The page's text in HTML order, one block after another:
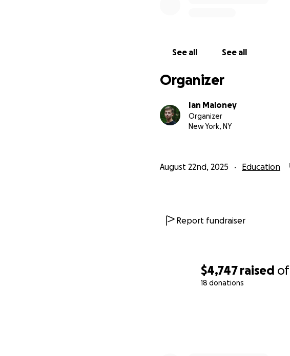
$4,747 raised of
18 donations
See all See all
Organizer
Ian Maloney
Organizer
New York, NY
August 22nd, 2025 Education
Report fundraiser